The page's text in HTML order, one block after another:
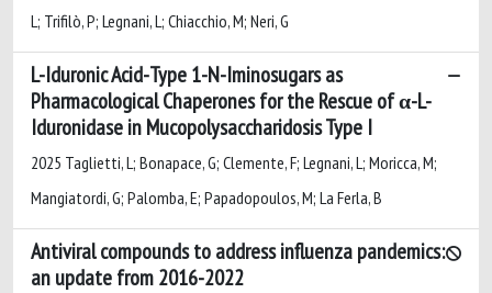
L; Trifilò, P; Legnani, L; Chiacchio, M; Neri, G
L-Iduronic Acid-Type 1-N-Iminosugars as
Pharmacological Chaperones for the Rescue of α-L-
Iduronidase in Mucopolysaccharidosis Type I
2025 Taglietti, L; Bonapace, G; Clemente, F; Legnani, L; Moricca, M;
Mangiatordi, G; Palomba, E; Papadopoulos, M; La Ferla, B
Antiviral compounds to address influenza pandemics:
an update from 2016-2022